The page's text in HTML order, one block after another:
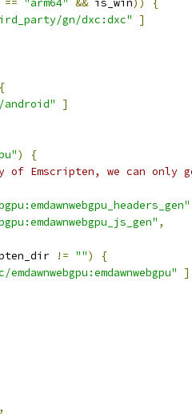
== "arm64" && is_win))
{
gn/dxc:dxc"
]
{
]
)
{
of Emscripten, we can only
,
!= "")
{
]
,